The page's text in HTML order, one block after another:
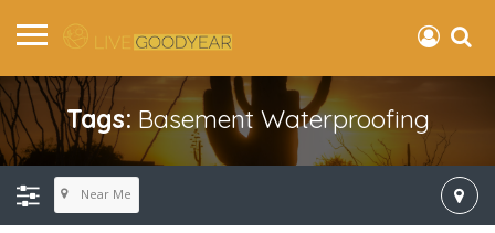
Tags: Basement Waterproofing
Near Me